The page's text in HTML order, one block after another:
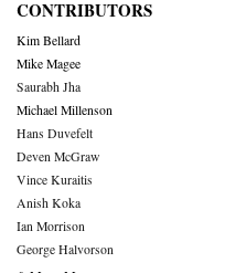
CONTRIBUTORS
Kim Bellard
Mike Magee
Saurabh Jha
Michael Millenson
Hans Duvefelt
Deven McGraw
Vince Kuraitis
Anish Koka
Ian Morrison
George Halvorson